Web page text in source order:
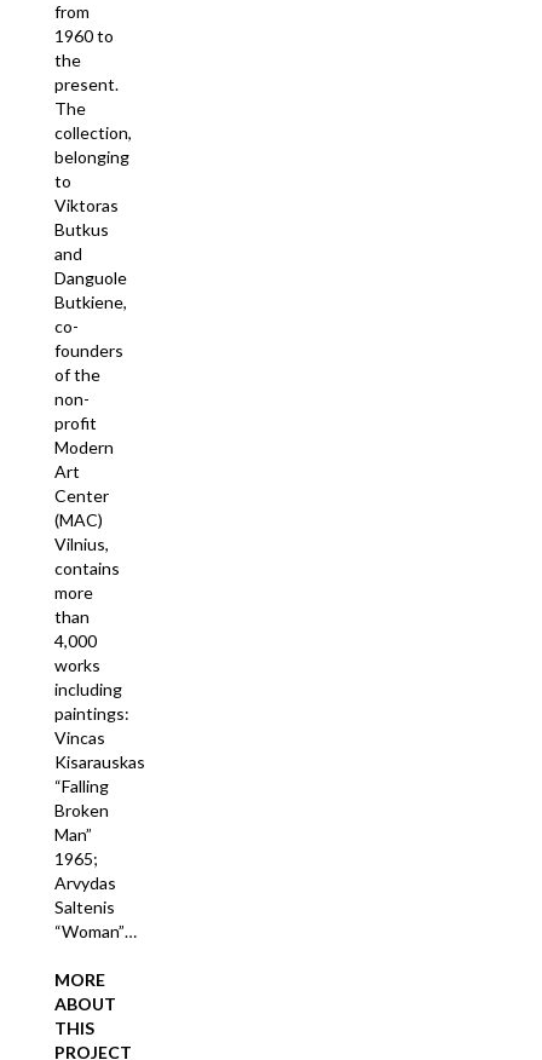
from
1960 to
the
present.
The
collection,
belonging
to
Viktoras
Butkus
and
Danguole
Butkiene,
co-
founders
of the
non-
profit
Modern
Art
Center
(MAC)
Vilnius,
contains
more
than
4,000
works
including
paintings:
Vincas
Kisarauskas
“Falling
Broken
Man”
1965;
Arvydas
Saltenis
“Woman”…
MORE
ABOUT
THIS
PROJECT